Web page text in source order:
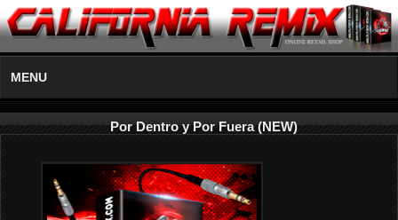
MENU
Por Dentro y Por Fuera (NEW)